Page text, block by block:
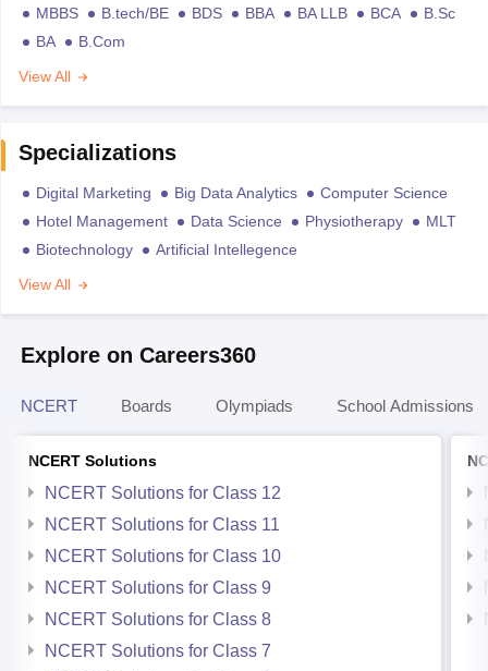
MBBS B.tech/BE BDS BBA BA LLB BCA
B.Sc
BA
B.Com
View All
Specializations
Digital Marketing Big Data Analytics
Computer Science
Hotel Management
Data Science Physiotherapy
MLT
Biotechnology
Artificial Intellegence
View All
Explore on Careers360
NCERT Boards Olympiads School Admissions
NCERT Solutions
NCERT Solutions for Class 12
NCERT Solutions for Class 11
NCERT Solutions for Class 10
NCERT Solutions for Class 9
NCERT Solutions for Class 8
NCERT Solutions for Class 7